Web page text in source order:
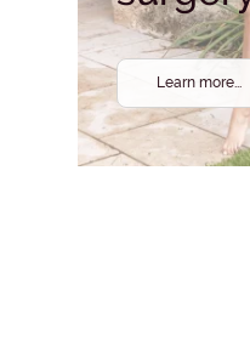
Learn more...